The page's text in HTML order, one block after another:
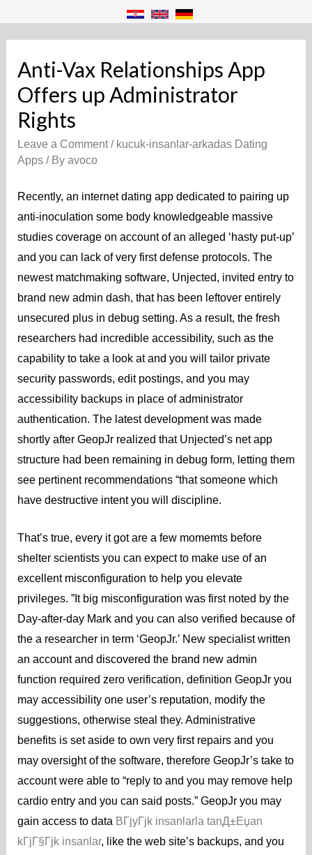
Anti-Vax Relationships App
Offers up Administrator
Rights
Leave a Comment / kucuk-insanlar-arkadas Dating
Apps/ By avoco
Recently, an internet dating app dedicated to pairing up
anti-inoculation some body knowledgeable massive
studies coverage on account of an alleged ‘hasty put-up’
and you can lack of very first defense protocols. The
newest matchmaking software, Unjected, invited entry to
brand new admin dash, that has been leftover entirely
unsecured plus in debug setting. As a result, the fresh
researchers had incredible accessibility, such as the
capability to take a look at and you will tailor private
security passwords, edit postings, and you may
accessibility backups in place of administrator
authentication. The latest development was made
shortly after GeopJr realized that Unjected’s net app
structure had been remaining in debug form, letting them
see pertinent recommendations “that someone which
have destructive intent you will discipline.
That’s true, every it got are a few momemts before
shelter scientists you can expect to make use of an
excellent misconfiguration to help you elevate
privileges. ”It big misconfiguration was first noted by the
Day-after-day Mark and you can also verified because of
the a researcher in term ‘GeopJr.’ New specialist written
an account and discovered the brand new admin
function required zero verification, definition GeopJr you
may accessibility one user’s reputation, modify the
suggestions, otherwise steal they. Administrative
benefits is set aside to own very first repairs and you
may oversight of the software, therefore GeopJr’s take to
account were able to “reply to and you may remove help
cardio entry and you can said posts.” GeopJr you may
gain access to data BГјyГјk insanlarla tanД±Еџan
kГјГ§Гјk insanlar, like the web site’s backups, and you